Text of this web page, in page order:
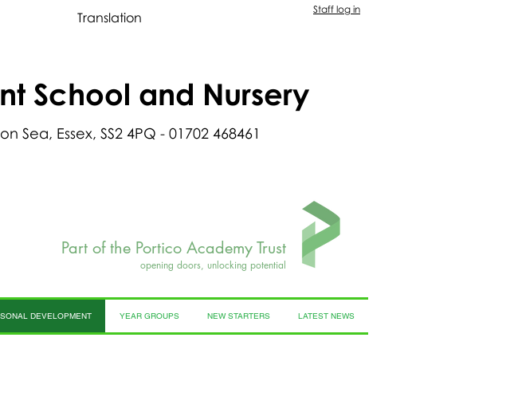
Staff log in
Translation
School and Nursery
Sea, Essex, SS2 4PQ - 01702 468461
Part of the Portico Academy Trust
opening doors, unlocking potential
DEVELOPMENT YEAR GROUPS NEW STARTERS LATEST NEWS